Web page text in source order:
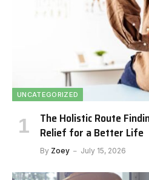
UNCATEGORIZED
The Holistic Route
Relief for a Better Life
By Zoey July 15, 2026